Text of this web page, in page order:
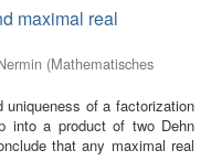
maximal real
(Mathematisches
of a factorization
into a product of two Dehn
that any maximal real